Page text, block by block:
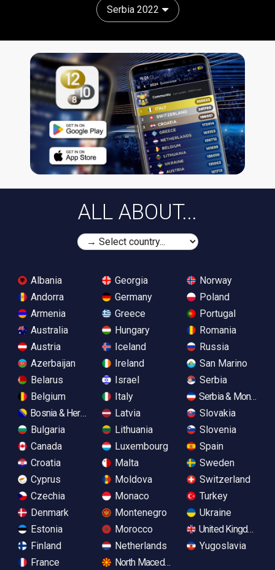
Serbia 2022
ALL ABOUT...
Albania
Andorra
Armenia
Australia
Austria
Azerbaijan
Belarus
Belgium
Bosnia & Herzegovina
Bulgaria
Canada
Croatia
Cyprus
Czechia
Denmark
Estonia
Finland
France
Georgia
Germany
Greece
Hungary
Iceland
Ireland
Israel
Italy
Latvia
Lithuania
Luxembourg
Malta
Moldova
Monaco
Montenegro
Morocco
Netherlands
North Macedonia
Norway
Poland
Portugal
Romania
Russia
San Marino
Serbia
Serbia &
Slovakia
Slovenia
Spain
Sweden
Switzerland
Turkey
Ukraine
United Kingdom
Yugoslavia